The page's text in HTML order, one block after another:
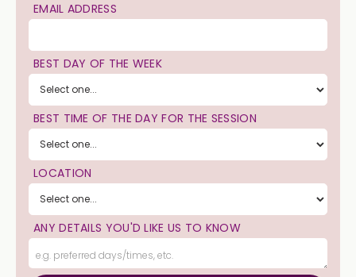
EMAIL ADDRESS
BEST DAY OF THE WEEK
BEST TIME OF THE DAY FOR THE SESSION
LOCATION
ANY DETAILS YOU'D LIKE US TO KNOW